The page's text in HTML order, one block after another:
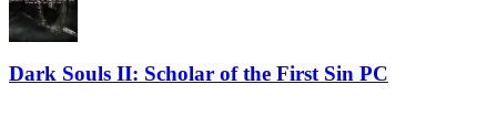
Dark Souls II: Scholar of the First Sin PC